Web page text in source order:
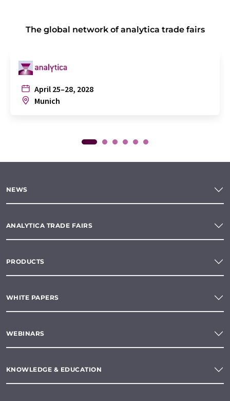
The global network of analytica trade fairs
April 25–28, 2028
Munich
NEWS
ANALYTICA TRADE FAIRS
PRODUCTS
WHITE PAPERS
WEBINARS
KNOWLEDGE & EDUCATION